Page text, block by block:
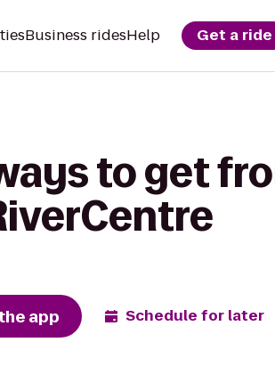
Business ridesHelp Get a ride
to get
app Schedule for later